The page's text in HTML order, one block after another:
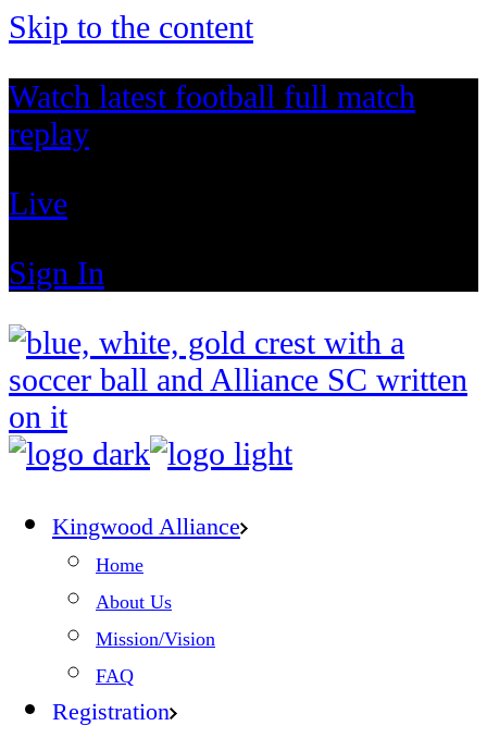
Skip to the content
Watch latest football full match
replay
Live
Sign In
Kingwood Alliance
Home
About Us
Mission/Vision
FAQ
Registration